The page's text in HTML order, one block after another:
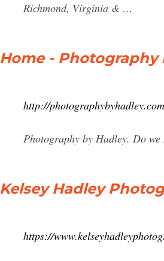
Richmond, Virginia & …
Home - Photography
http://
Photography by Hadley. Do
Kelsey Hadley
https://